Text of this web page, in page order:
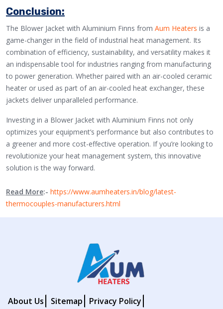
Conclusion:
The Blower Jacket with Aluminium Finns from Aum Heaters is a
game-changer in the field of industrial heat management. Its
combination of efficiency, sustainability, and versatility makes it
an indispensable tool for industries ranging from manufacturing
to power generation. Whether paired with an air-cooled ceramic
heater or used as part of an air-cooled heat exchanger, these
jackets deliver unparalleled performance.
Investing in a Blower Jacket with Aluminium Finns not only
optimizes your equipment’s performance but also contributes to
a greener and more cost-effective operation. If you’re looking to
revolutionize your heat management system, this innovative
solution is the way forward.
Read More:- https://www.aumheaters.in/blog/latest-
thermocouples-manufacturers.html
About Us Sitemap Privacy Policy